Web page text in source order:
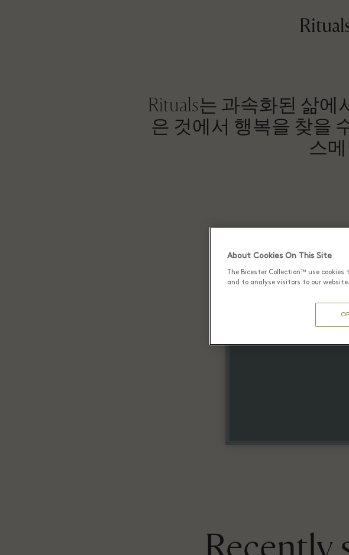
Rituals는 과속화된 삶
은 것에서 행복을 찾을
스
Up to 60%
About Cookies On This Site
The Bicester Collection™ use
and to analyse visitors to our